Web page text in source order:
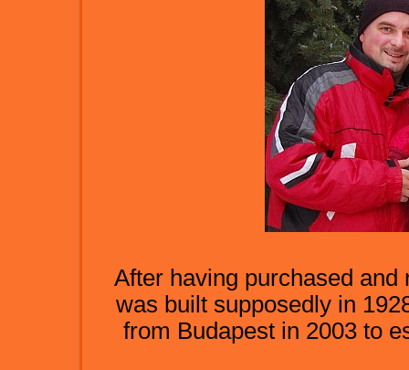
After having purchased
was built supposedly in
from Budapest in 2003 to